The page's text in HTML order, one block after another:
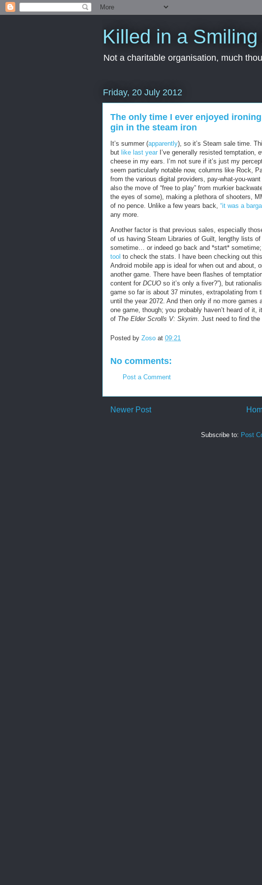
Killed in a
Not a charitable organisation, much
Friday, 20 July 2012
The only time I ever enjoyed
gin in the steam iron
It’s summer (apparently), so it’s Steam sale time.
but like last year I’ve generally resisted
cheese in my ears. I’m not sure if it’s just my
seem particularly notable now, columns like Rock,
from the various digital providers, pay-what-you-
also the move of “free to play” from murkier
the eyes of some), making a plethora of shooters,
of no pence. Unlike a few years back, “it was a
any more.
Another factor is that previous sales, especially
of us having Steam Libraries of Guilt, lengthy lists
sometime… or indeed go back and *start*
tool to check the stats. I have been checking out
Android mobile app is ideal for when out and about,
another game. There have been flashes of
content for DCUO so it’s only a fiver?”), but
game so far is about 37 minutes, extrapolating from
until the year 2072. And then only if no more games
one game, though; you probably haven’t heard of
of The Elder Scrolls V: Skyrim. Just need to find
Posted by Zoso at 09:21
No comments:
Post a Comment
Newer Post
Subscribe to: Post